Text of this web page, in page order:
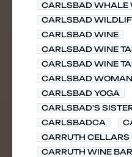
CARLSBAD WHALE
CARLSBAD
CARLSBAD WINE
CARLSBAD WINE
CARLSBAD WINE
CARLSBAD
CARLSBAD YOGA
CARLSBAD'S
CARLSBADCA
CARRUTH CELLARS
CARRUTH WINE BAR